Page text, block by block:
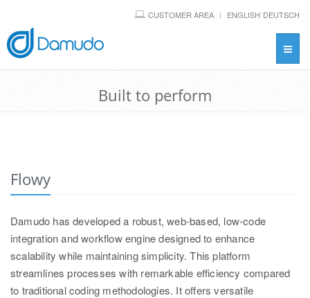
CUSTOMER AREA ENGLISH DEUTSCH
Built to perform
Flowy
Damudo has developed a robust, web-based, low-code
integration and workflow engine designed to enhance
scalability while maintaining simplicity. This platform
streamlines processes with remarkable efficiency compared
to traditional coding methodologies. It offers versatile